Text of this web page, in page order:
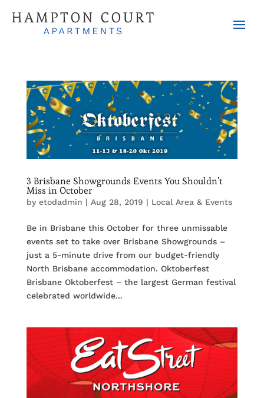
3 Brisbane Showgrounds Events You Shouldn’t
Miss in October
by etodadmin | Aug 28, 2019 | Local Area & Events
Be in Brisbane this October for three unmissable
events set to take over Brisbane Showgrounds –
just a 5-minute drive from our budget-friendly
North Brisbane accommodation. Oktoberfest
Brisbane Oktoberfest – the largest German festival
celebrated worldwide...